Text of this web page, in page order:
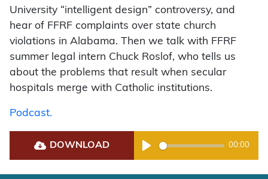
University “intelligent design” controversy, and
hear of FFRF complaints over state church
violations in Alabama. Then we talk with FFRF
summer legal intern Chuck Roslof, who tells us
about the problems that result when secular
hospitals merge with Catholic institutions.
Podcast.
DOWNLOAD
Play
00:00